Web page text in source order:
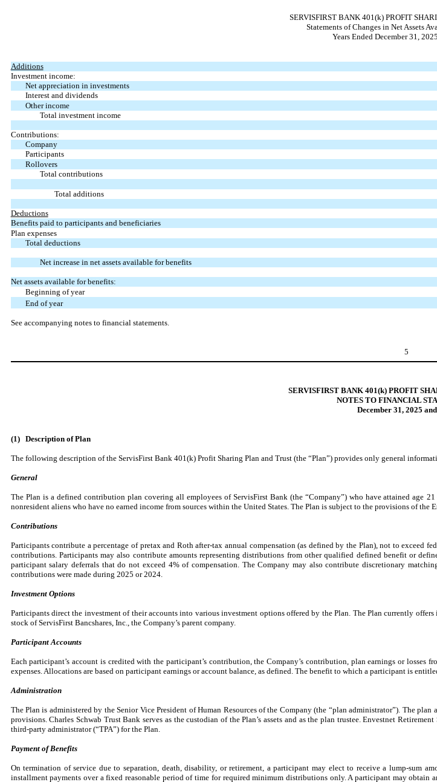
SERVISFIRST BANK 401(k) PROFIT
Statements of Changes in Net Assets
Years Ended December 31,
Additions
Investment income:
Net appreciation in investments
Interest and dividends
Other income
Total investment income
Contributions:
Company
Participants
Rollovers
Total contributions
Total additions
Deductions
Benefits paid to participants and beneficiaries
Plan expenses
Total deductions
Net increase in net assets available for benefits
Net assets available for benefits:
Beginning of year
End of year
See accompanying notes to financial statements.
5
SERVISFIRST BANK 401(k) PROFIT
NOTES TO FINANCIAL
December 31, 2025
(1) Description of Plan
The following description of the ServisFirst Bank 401(k) Profit Sharing Plan and Trust (the “Plan”) provides only general
General
The Plan is a defined contribution plan covering all employees of ServisFirst Bank (the “Company”) who have attained age 21
nonresident aliens who have no earned income from sources within the United States. The Plan is subject to the provisions of the
Contributions
Participants contribute a percentage of pretax and Roth after-tax annual compensation (as defined by the Plan), not to exceed
contributions. Participants may also contribute amounts representing distributions from other qualified defined benefit or
participant salary deferrals that do not exceed 4% of compensation. The Company may also contribute discretionary
contributions were made during 2025 or 2024.
Investment Options
Participants direct the investment of their accounts into various investment options offered by the Plan. The Plan currently
stock of ServisFirst Bancshares, Inc., the Company’s parent company.
Participant Accounts
Each participant’s account is credited with the participant’s contribution, the Company’s contribution, plan earnings or
expenses. Allocations are based on participant earnings or account balance, as defined. The benefit to which a participant is
Administration
The Plan is administered by the Senior Vice President of Human Resources of the Company (the “plan administrator”). The
provisions. Charles Schwab Trust Bank serves as the custodian of the Plan’s assets and as the plan trustee. Envestnet
third-party administrator (“TPA”) for the Plan.
Payment of Benefits
On termination of service due to separation, death, disability, or retirement, a participant may elect to receive a lump-sum
installment payments over a fixed reasonable period of time for required minimum distributions only. A participant may